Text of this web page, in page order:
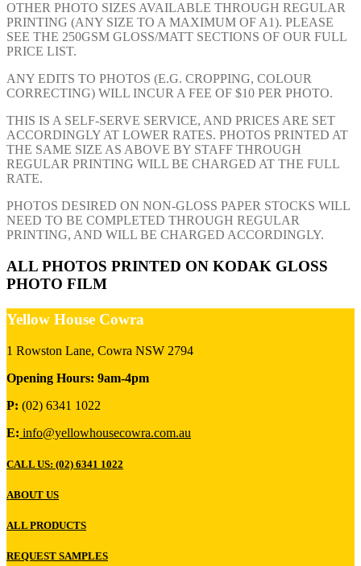
OTHER PHOTO SIZES AVAILABLE THROUGH REGULAR
PRINTING (ANY SIZE TO A MAXIMUM OF A1). PLEASE
SEE THE 250GSM GLOSS/MATT SECTIONS OF OUR FULL
PRICE LIST.
ANY EDITS TO PHOTOS (E.G. CROPPING, COLOUR
CORRECTING) WILL INCUR A FEE OF $10 PER PHOTO.
THIS IS A SELF-SERVE SERVICE, AND PRICES ARE SET
ACCORDINGLY AT LOWER RATES. PHOTOS PRINTED AT
THE SAME SIZE AS ABOVE BY STAFF THROUGH
REGULAR PRINTING WILL BE CHARGED AT THE FULL
RATE.
PHOTOS DESIRED ON NON-GLOSS PAPER STOCKS WILL
NEED TO BE COMPLETED THROUGH REGULAR
PRINTING, AND WILL BE CHARGED ACCORDINGLY.
ALL PHOTOS PRINTED ON KODAK GLOSS
PHOTO FILM
Yellow House Cowra
1 Rowston Lane, Cowra NSW 2794
Opening Hours: 9am-4pm
P: (02) 6341 1022
E: info@yellowhousecowra.com.au
CALL US: (02) 6341 1022
ABOUT US
ALL PRODUCTS
REQUEST SAMPLES